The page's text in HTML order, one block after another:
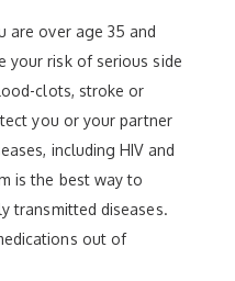
are over age 35 and
your risk of serious side
clots, stroke or
you or your partner
including HIV and
is the best way to
transmitted diseases.
out of